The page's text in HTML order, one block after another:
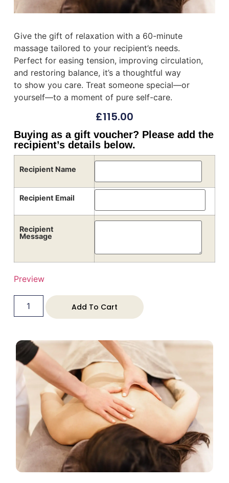
Give the gift of relaxation with a 60-minute
massage tailored to your recipient’s needs.
Perfect for easing tension, improving circulation,
and restoring balance, it’s a thoughtful way
to show you care. Treat someone special—or
yourself—to a moment of pure self-care.
£115.00
Buying as a gift voucher? Please add the
recipient’s details below.
Recipient Name
Recipient Email
Recipient
Message
Preview
Add To Cart